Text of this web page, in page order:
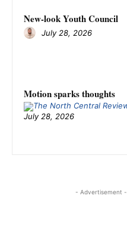
New-look Youth Council
July 28, 2026
Motion sparks thoughts
July 28, 2026
- Advertisement -